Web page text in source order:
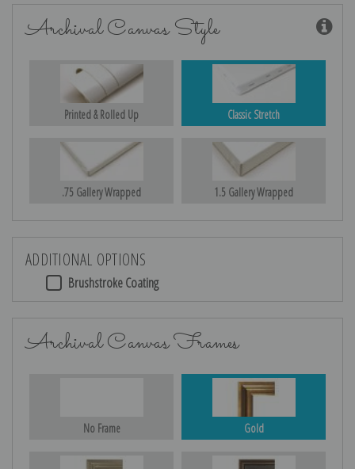
Archival Canvas Style
Printed & Rolled Up Classic Stretch
.75 Gallery Wrapped 1.5 Gallery Wrapped
ADDITIONAL OPTIONS
Brushstroke Coating
Archival Canvas Frames
No Frame Gold